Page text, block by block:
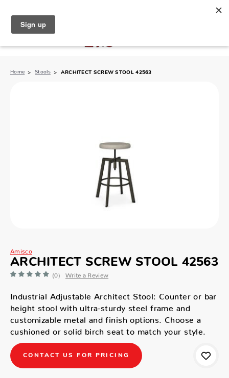
Home Stools ARCHITECT SCREW STOOL 42563
Amisco
ARCHITECT SCREW STOOL 42563
(0) Write a Review
Industrial Adjustable Architect Stool: Counter or bar
height stool with ultra-sturdy steel frame and
customizable metal and finish options. Choose a
cushioned or solid birch seat to match your style.
CONTACT US FOR PRICING